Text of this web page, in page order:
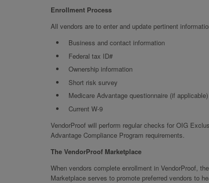
Enrollment Process
All vendors are to enter and update pertinent
Business and contact information
Federal tax ID#
Ownership information
Short risk survey
Medicare Advantage questionnaire (if applicable)
Current W-9
VendorProof will perform regular checks for OIG
Advantage Compliance Program requirements.
The VendorProof Marketplace
When vendors complete enrollment in VendorProof,
Marketplace serves to promote preferred vendors to